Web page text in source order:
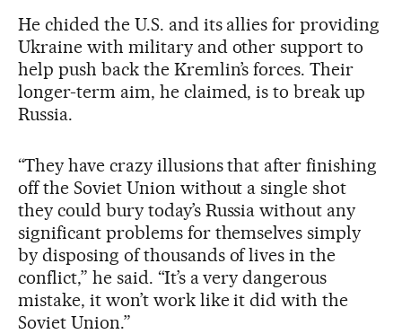
He chided the U.S. and its allies for providing
Ukraine with military and other support to
help push back the Kremlin’s forces. Their
longer-term aim, he claimed, is to break up
Russia.
“They have crazy illusions that after finishing
off the Soviet Union without a single shot
they could bury today’s Russia without any
significant problems for themselves simply
by disposing of thousands of lives in the
conflict,” he said. “It’s a very dangerous
mistake, it won’t work like it did with the
Soviet Union.”